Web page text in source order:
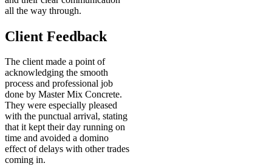
all the way through.
Client Feedback
The client made a point of
acknowledging the smooth
process and professional job
done by Master Mix Concrete.
They were especially pleased
with the punctual arrival, stating
that it kept their day running on
time and avoided a domino
effect of delays with other trades
coming in.